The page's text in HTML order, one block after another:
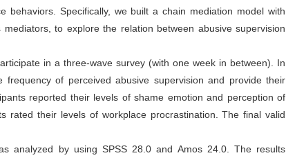
behaviors. Specifically, we built a chain mediation model with
to explore the relation between abusive supervision
in a three-wave survey (with one week in between). In
of perceived abusive supervision and provide their
reported their levels of shame emotion and perception of
rated their levels of workplace procrastination. The final valid
analyzed by using SPSS 28.0 and Amos 24.0. The results